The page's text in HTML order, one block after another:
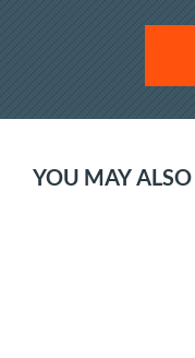
YOU MAY ALSO